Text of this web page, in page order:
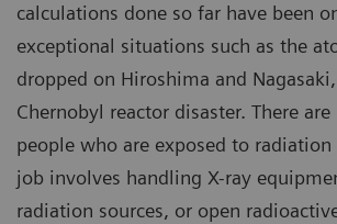
calculations done so far have been
exceptional situations such as the
dropped on Hiroshima and
Chernobyl reactor disaster. There
people who are exposed to radiation
job involves handling X-ray
radiation sources, or open